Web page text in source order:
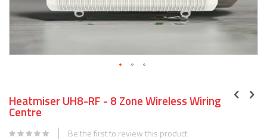
the
beginning
of
Heatmiser UH8-RF - 8 Zone Wireless Wiring
Centre
Be the first to review this product